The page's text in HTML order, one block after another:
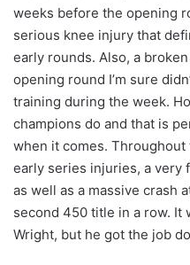
weeks before the opening
serious knee injury that
early rounds. Also, a
opening round I’m sure
training during the week.
champions do and that is
when it comes.
early series injuries, a very
as well as a massive crash
second 450 title in a row. It
Wright, but he got the job